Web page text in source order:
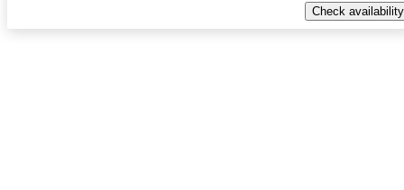
Check availability